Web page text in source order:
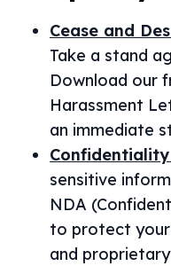
Cease and
Take a stand
Download our
Harassment
an immediate
sensitive
NDA
to protect your
and